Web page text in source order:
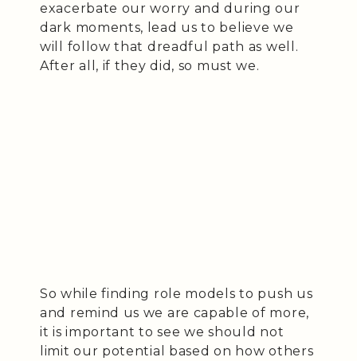
exacerbate our worry and during our
dark moments, lead us to believe we
will follow that dreadful path as well.
After all, if they did, so must we.
So while finding role models to push us
and remind us we are capable of more,
it is important to see we should not
limit our potential based on how others